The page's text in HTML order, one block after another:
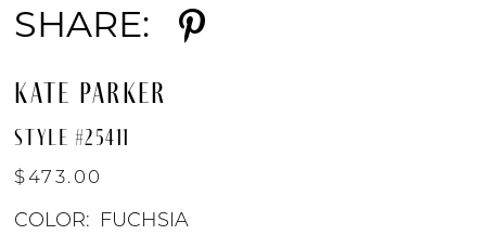
SHARE:
KATE PARKER
STYLE #25411
$473.00
COLOR: FUCHSIA